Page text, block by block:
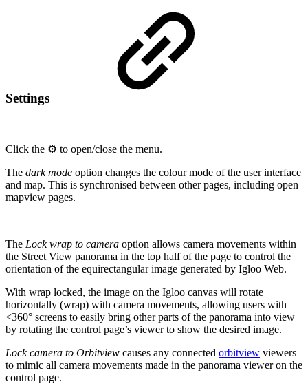
Settings
Click the ⚙️ to open/close the menu.
The dark mode option changes the colour mode of the user interface
and map. This is synchronised between other pages, including open
mapview pages.
The Lock wrap to camera option allows camera movements within
the Street View panorama in the top half of the page to control the
orientation of the equirectangular image generated by Igloo Web.
With wrap locked, the image on the Igloo canvas will rotate
horizontally (wrap) with camera movements, allowing users with
<360° screens to easily bring other parts of the panorama into view
by rotating the control page’s viewer to show the desired image.
Lock camera to Orbitview causes any connected orbitview viewers
to mimic all camera movements made in the panorama viewer on the
control page.